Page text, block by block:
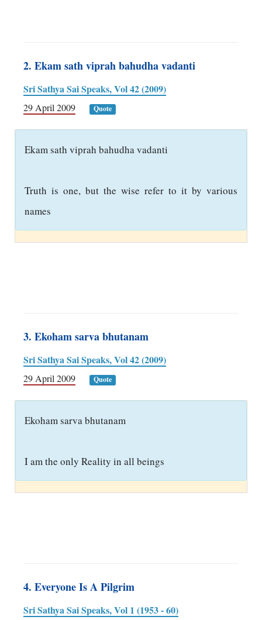
2. Ekam sath viprah bahudha vadanti
Sri Sathya Sai Speaks, Vol 42 (2009)
29 April 2009 Quote
Ekam sath viprah bahudha vadanti
Truth is one, but the wise refer to it by various
names
3. Ekoham sarva bhutanam
Sri Sathya Sai Speaks, Vol 42 (2009)
29 April 2009 Quote
Ekoham sarva bhutanam
I am the only Reality in all beings
4. Everyone Is A Pilgrim
Sri Sathya Sai Speaks, Vol 1 (1953 - 60)